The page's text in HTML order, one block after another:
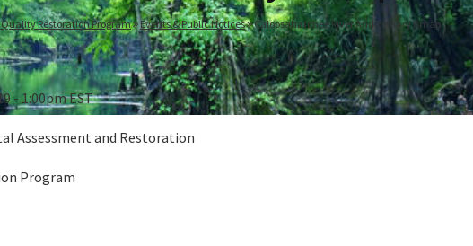
Restoration Program Events & Public Notices Caloosahatchee River And Estuary Bmap
- 1:00pm EST
Assessment and Restoration
Program